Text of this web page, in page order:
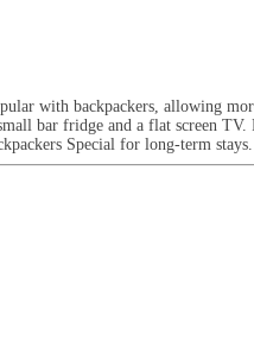
with backpackers, allowing
bar fridge and a flat screen
Special for long-term